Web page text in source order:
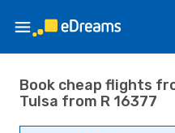
Book cheap flights
Tulsa from R 16377